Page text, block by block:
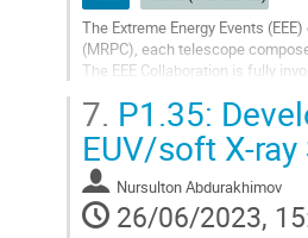
The Extreme Energy Events
(MRPC), each telescope
The EEE Collaboration is fully
Go
to
contribution
page
7. P1.35:
EUV/soft X-
Nursulton Abdurakhimov
26/06/2023,